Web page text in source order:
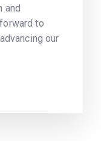
and
to
our